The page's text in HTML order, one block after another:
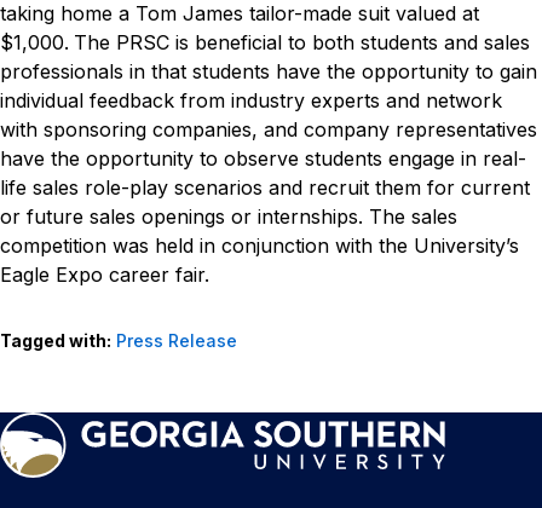
taking home a Tom James tailor-made suit valued at
$1,000. The PRSC is beneficial to both students and sales
professionals in that students have the opportunity to gain
individual feedback from industry experts and network
with sponsoring companies, and company representatives
have the opportunity to observe students engage in real-
life sales role-play scenarios and recruit them for current
or future sales openings or internships. The sales
competition was held in conjunction with the University’s
Eagle Expo career fair.
Tagged with: Press Release